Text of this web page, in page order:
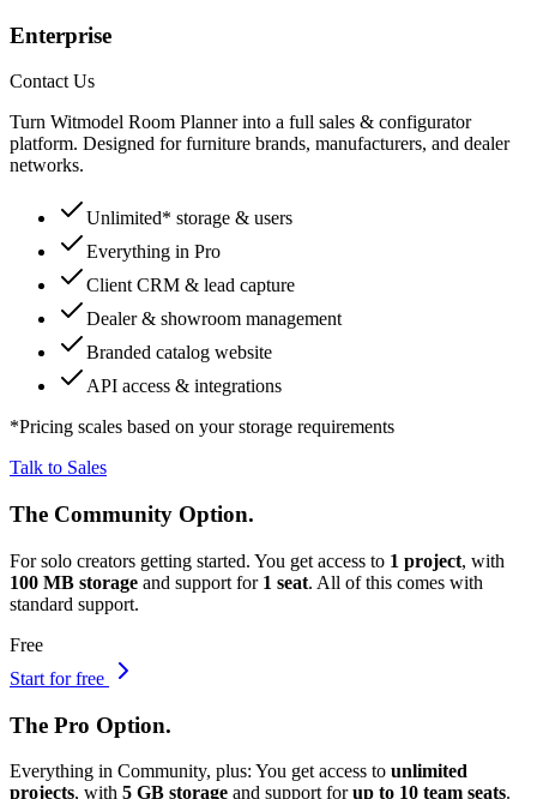
Enterprise
Contact Us
Turn Witmodel Room Planner into a full sales & configurator
platform. Designed for furniture brands, manufacturers, and dealer
networks.
Unlimited* storage & users
Everything in Pro
Client CRM & lead capture
Dealer & showroom management
Branded catalog website
API access & integrations
*Pricing scales based on your storage requirements
Talk to Sales
The Community Option.
For solo creators getting started. You get access to 1 project, with
100 MB storage and support for 1 seat. All of this comes with
standard support.
Free
Start for free
The Pro Option.
Everything in Community, plus: You get access to unlimited
projects, with 5 GB storage and support for up to 10 team seats.